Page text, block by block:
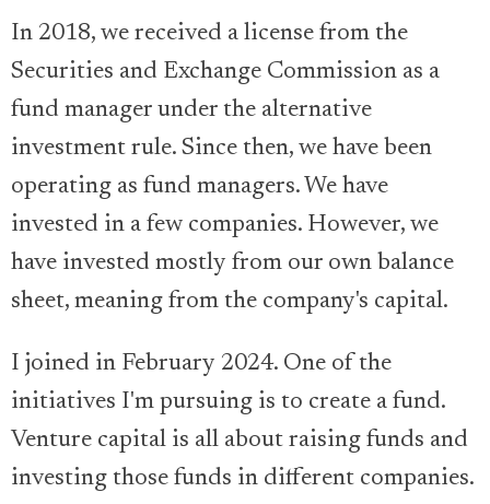
In 2018, we received a license from the
Securities and Exchange Commission as a
fund manager under the alternative
investment rule. Since then, we have been
operating as fund managers. We have
invested in a few companies. However, we
have invested mostly from our own balance
sheet, meaning from the company's capital.
I joined in February 2024. One of the
initiatives I'm pursuing is to create a fund.
Venture capital is all about raising funds and
investing those funds in different companies.